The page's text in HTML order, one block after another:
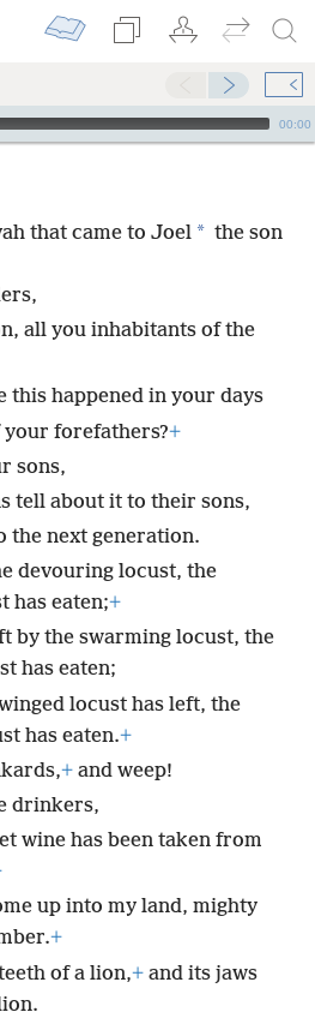
00:00
that came to Joel * the son
all you inhabitants of the
this happened in your days
forefathers?+
sons,
tell about it to their sons,
the next generation.
devouring locust, the
has eaten;+
by the swarming locust, the
has eaten;
locust has left, the
has eaten.+
+ and weep!
drinkers,
wine has been taken from
up into my land, mighty
+
of a lion,+ and its jaws